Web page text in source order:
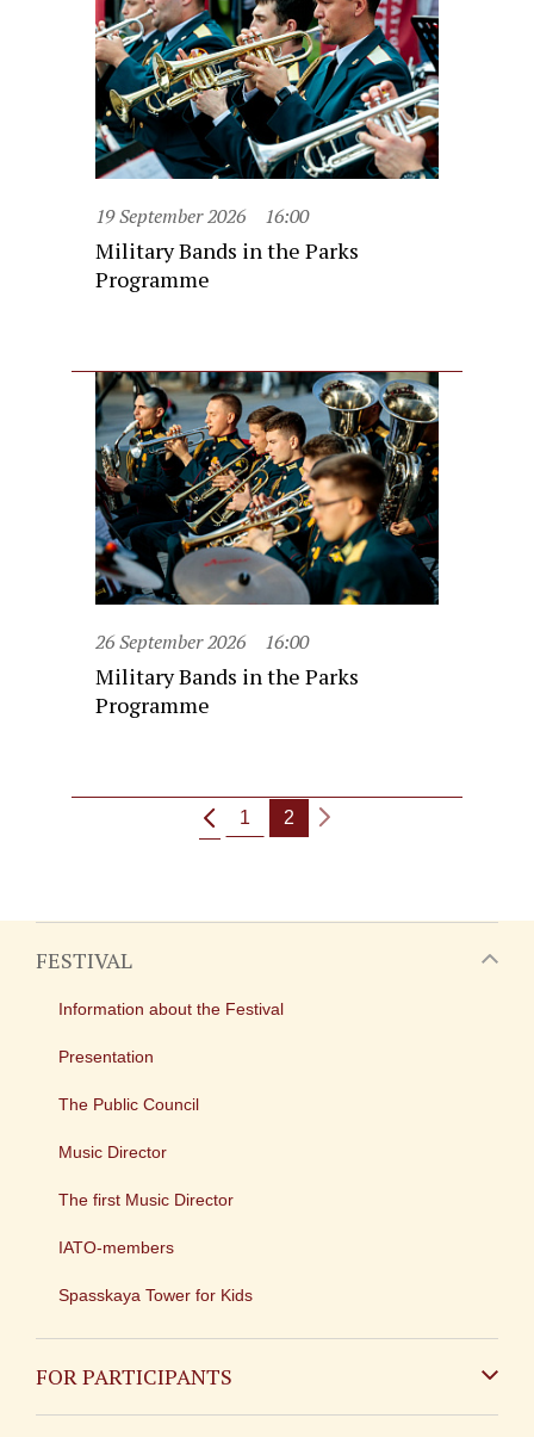
19 September 2026 16:00
Military Bands in the Parks
Programme
26 September 2026 16:00
Military Bands in the Parks
Programme
1 2
FESTIVAL
Information about the Festival
Presentation
The Public Council
Music Director
The first Music Director
IATO-members
Spasskaya Tower for Kids
FOR PARTICIPANTS